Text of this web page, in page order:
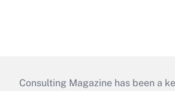
Consulting Magazine has been a